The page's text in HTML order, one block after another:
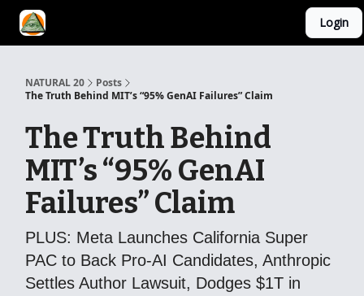
Login
NATURAL 20
Posts
The Truth Behind MIT’s “95% GenAI Failures” Claim
The Truth Behind
MIT’s “95% GenAI
Failures” Claim
PLUS: Meta Launches California Super
PAC to Back Pro-AI Candidates, Anthropic
Settles Author Lawsuit, Dodges $1T in